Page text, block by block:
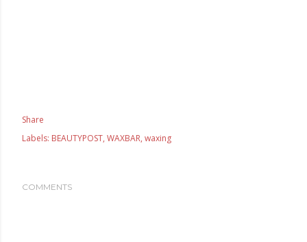
Share
Labels: BEAUTYPOST WAXBAR waxing
COMMENTS